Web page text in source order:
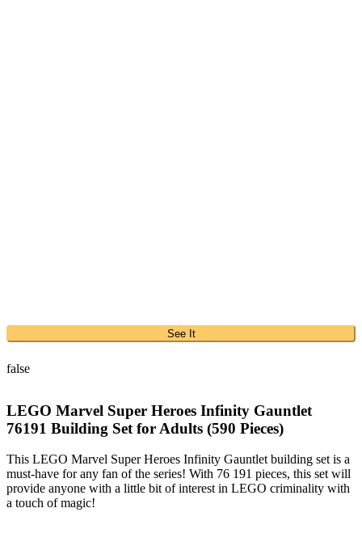
See It
false
LEGO Marvel Super Heroes Infinity Gauntlet
76191 Building Set for Adults (590 Pieces)
This LEGO Marvel Super Heroes Infinity Gauntlet building set is a
must-have for any fan of the series! With 76 191 pieces, this set will
provide anyone with a little bit of interest in LEGO criminality with
a touch of magic!